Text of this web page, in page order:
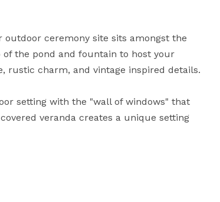
outdoor ceremony site sits amongst the
the pond and fountain to host your
rustic charm, and vintage inspired details.
setting with the "wall of windows" that
veranda creates a unique setting